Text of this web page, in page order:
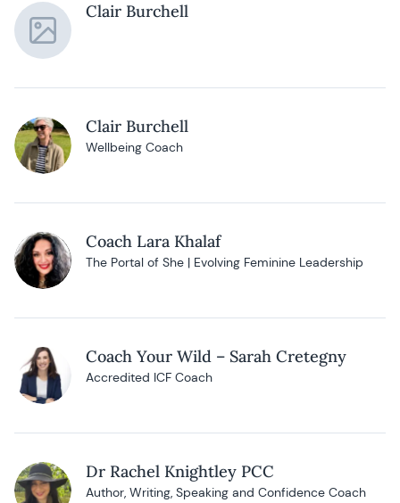
Clair Burchell
Clair Burchell
Wellbeing Coach
Coach Lara Khalaf
The Portal of She | Evolving Feminine Leadership
Coach Your Wild – Sarah Cretegny
Accredited ICF Coach
Dr Rachel Knightley PCC
Author, Writing, Speaking and Confidence Coach